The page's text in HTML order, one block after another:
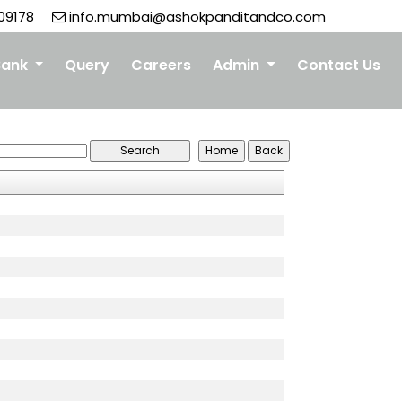
info.mumbai@ashokpanditandco.com
Query Careers Admin Contact Us